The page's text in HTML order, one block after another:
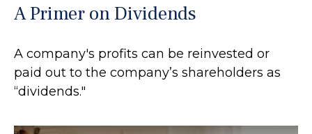
A Primer on Dividends
A company's profits can be reinvested or
paid out to the company’s shareholders as
“dividends."